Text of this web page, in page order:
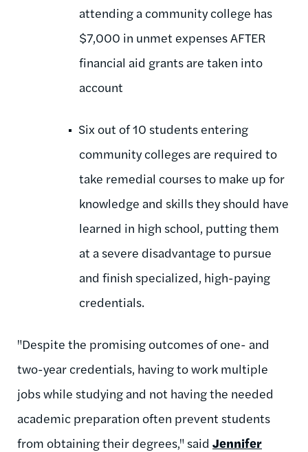
attending a community college has
$7,000 in unmet expenses AFTER
financial aid grants are taken into
account
Six out of 10 students entering
community colleges are required to
take remedial courses to make up for
knowledge and skills they should have
learned in high school, putting them
at a severe disadvantage to pursue
and finish specialized, high-paying
credentials.
"Despite the promising outcomes of one- and
two-year credentials, having to work multiple
jobs while studying and not having the needed
academic preparation often prevent students
from obtaining their degrees," said Jennifer